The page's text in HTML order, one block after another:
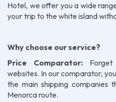
Hotel, we offer you a wide
your trip to the white island
Why choose our service?
Price Comparator:Forget
websites. In our comparator,
the main shipping companies
Menorca route.